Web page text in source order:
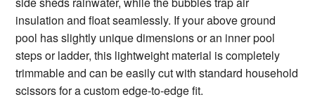
insulation and float seamlessly. If your above ground
pool has slightly unique dimensions or an inner pool
steps or ladder, this lightweight material is completely
trimmable and can be easily cut with standard household
scissors for a custom edge-to-edge fit.